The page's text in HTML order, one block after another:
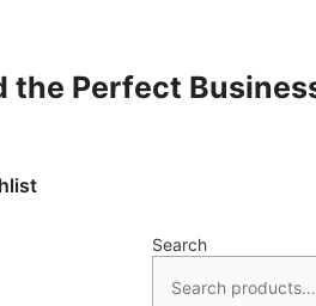
the Perfect
Search